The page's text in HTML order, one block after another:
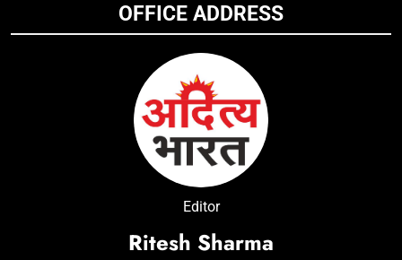
OFFICE ADDRESS
Editor
Ritesh Sharma